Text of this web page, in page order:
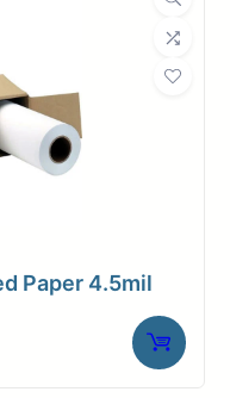
Paper 4.5mil